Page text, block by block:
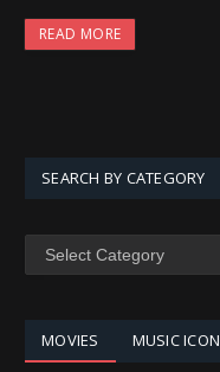
READ MORE
SEARCH BY CATEGORY
SEARCH
MOVIES MUSIC ICON